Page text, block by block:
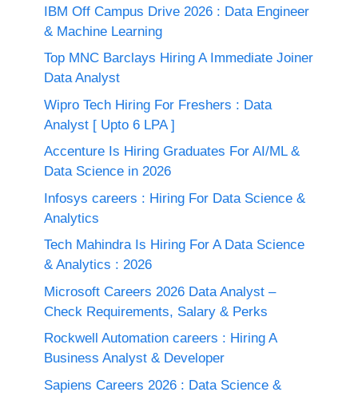
IBM Off Campus Drive 2026 : Data Engineer
& Machine Learning
Top MNC Barclays Hiring A Immediate Joiner
Data Analyst
Wipro Tech Hiring For Freshers : Data
Analyst [ Upto 6 LPA ]
Accenture Is Hiring Graduates For AI/ML &
Data Science in 2026
Infosys careers : Hiring For Data Science &
Analytics
Tech Mahindra Is Hiring For A Data Science
& Analytics : 2026
Microsoft Careers 2026 Data Analyst –
Check Requirements, Salary & Perks
Rockwell Automation careers : Hiring A
Business Analyst & Developer
Sapiens Careers 2026 : Data Science &